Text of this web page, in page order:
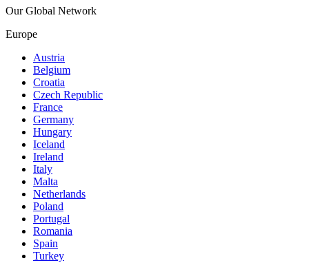
Our Global Network
Europe
Austria
Belgium
Croatia
Czech Republic
France
Germany
Hungary
Iceland
Ireland
Italy
Malta
Netherlands
Poland
Portugal
Romania
Spain
Turkey